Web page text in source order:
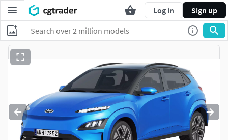
Log in Sign up